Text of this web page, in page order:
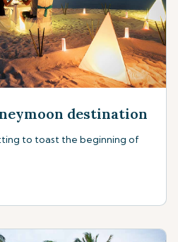
destination
to toast the beginning of